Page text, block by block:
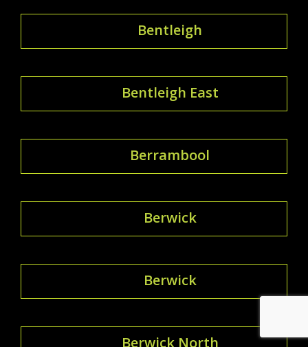
Bentleigh
Bentleigh East
Berrambool
Berwick
Berwick
Berwick North